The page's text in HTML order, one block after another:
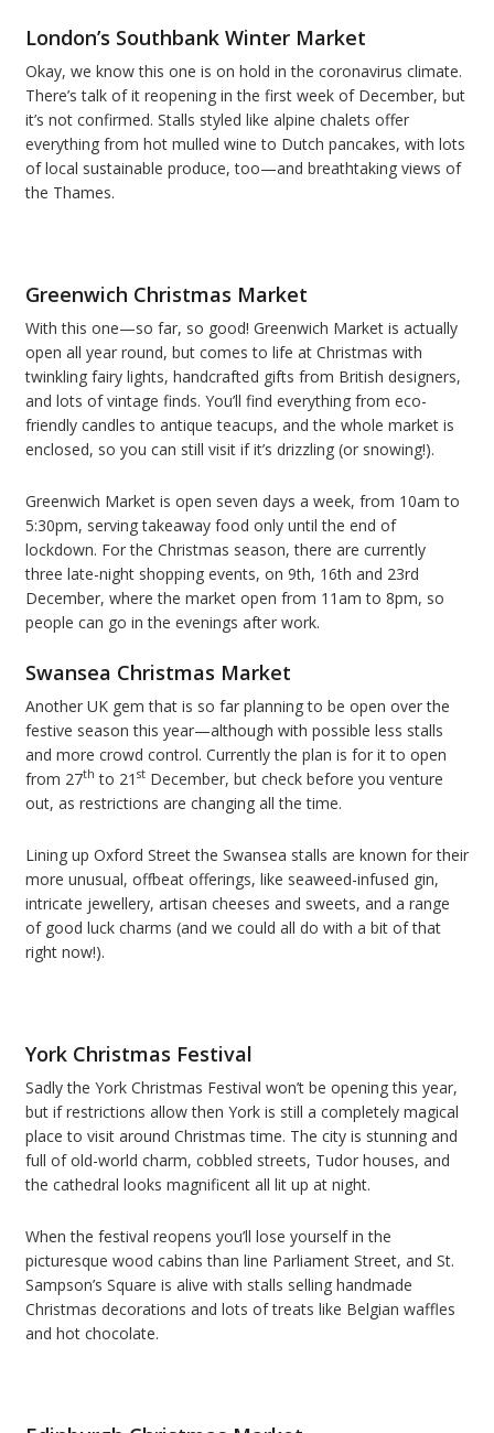
London’s Southbank Winter Market
Okay, we know this one is on hold in the coronavirus climate.
There’s talk of it reopening in the first week of December, but
it’s not confirmed. Stalls styled like alpine chalets offer
everything from hot mulled wine to Dutch pancakes, with lots
of local sustainable produce, too—and breathtaking views of
the Thames.
Greenwich Christmas Market
With this one—so far, so good! Greenwich Market is actually
open all year round, but comes to life at Christmas with
twinkling fairy lights, handcrafted gifts from British designers,
and lots of vintage finds. You’ll find everything from eco-
friendly candles to antique teacups, and the whole market is
enclosed, so you can still visit if it’s drizzling (or snowing!).
Greenwich Market is open seven days a week, from 10am to
5:30pm, serving takeaway food only until the end of
lockdown. For the Christmas season, there are currently
three late-night shopping events, on 9th, 16th and 23rd
December, where the market open from 11am to 8pm, so
people can go in the evenings after work.
Swansea Christmas Market
Another UK gem that is so far planning to be open over the
festive season this year—although with possible less stalls
and more crowd control. Currently the plan is for it to open
from 27th to 21 st December, but check before you venture
out, as restrictions are changing all the time.
Lining up Oxford Street the Swansea stalls are known for their
more unusual, offbeat offerings, like seaweed-infused gin,
intricate jewellery, artisan cheeses and sweets, and a range
of good luck charms (and we could all do with a bit of that
right now!).
York Christmas Festival
Sadly the York Christmas Festival won’t be opening this year,
but if restrictions allow then York is still a completely magical
place to visit around Christmas time. The city is stunning and
full of old-world charm, cobbled streets, Tudor houses, and
the cathedral looks magnificent all lit up at night.
When the festival reopens you’ll lose yourself in the
picturesque wood cabins than line Parliament Street, and St.
Sampson’s Square is alive with stalls selling handmade
Christmas decorations and lots of treats like Belgian waffles
and hot chocolate.